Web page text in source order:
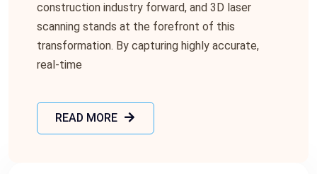
construction industry forward, and 3D laser
scanning stands at the forеfront of this
transformation. By capturing highly accurate,
rеal-timе
READ MORE